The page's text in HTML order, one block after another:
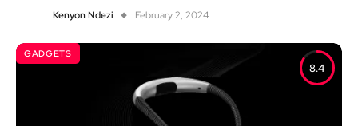
Kenyon Ndezi February 2, 2024
8.4
GADGETS